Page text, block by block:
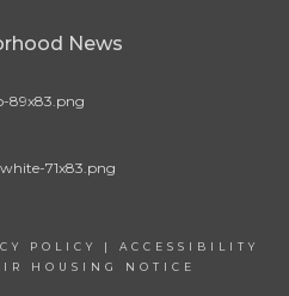
News
POLICY | ACCESSIBILITY
HOUSING NOTICE